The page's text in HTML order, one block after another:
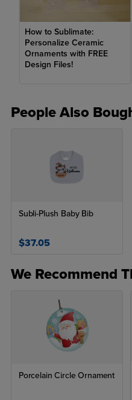
How to Sublimate:
Personalize Ceramic
Ornaments with FREE
Design Files!
People Also
Subli-Plush Baby Bib
$37.05
We Recommend
Porcelain Circle Ornament